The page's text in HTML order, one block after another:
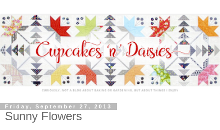
Friday, September 27, 2013
Sunny Flowers